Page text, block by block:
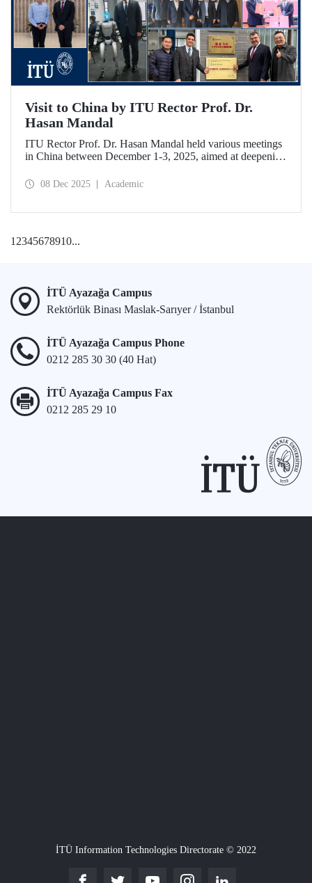
Visit to China by ITU Rector Prof. Dr.
Hasan Mandal
ITU Rector Prof. Dr. Hasan Mandal held various meetings
in China between December 1-3, 2025, aimed at deepening
ecosystems. In addition to signing a memorandum of
08 Dec 2025 Academic
1 2345678910...
İTÜ Ayazağa Campus
Rektörlük Binası Maslak-Sarıyer / İstanbul
İTÜ Ayazağa Campus Phone
0212 285 30 30 (40 Hat)
İTÜ Ayazağa Campus Fax
0212 285 29 10
İTÜ Information Technologies Directorate © 2022